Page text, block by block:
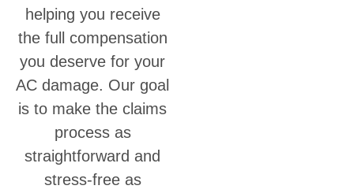
helping you receive
the full compensation
you deserve for your
AC damage. Our goal
is to make the claims
process as
straightforward and
stress-free as